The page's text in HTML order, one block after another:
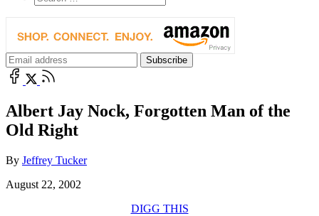
Albert Jay Nock, Forgotten Man of the
Old Right
By Jeffrey Tucker
August 22, 2002
DIGG THIS